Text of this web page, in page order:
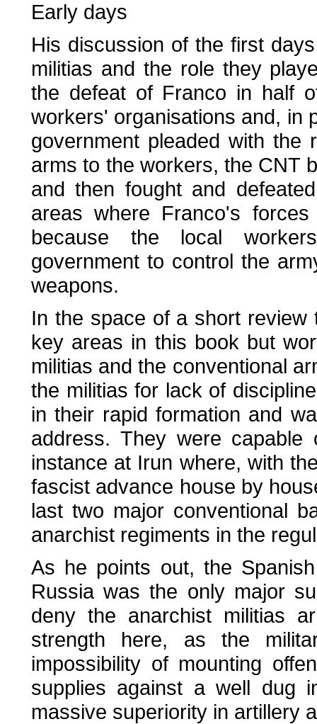
Early days
His discussion of the first
militias and the role they
the defeat of Franco in half
workers' organisations and, in
government pleaded with the
arms to the workers, the CNT
and then fought and
areas where Franco's
because the local
government to control the
weapons.
In the space of a short
key areas in this book but
militias and the conventional
the militias for lack of
in their rapid formation and
address. They were
instance at Irun where, with
fascist advance house by
last two major conventional
anarchist regiments in the
As he points out, the
Russia was the only major
deny the anarchist militias
strength here, as the
impossibility of mounting
supplies against a well dug
massive superiority in artillery